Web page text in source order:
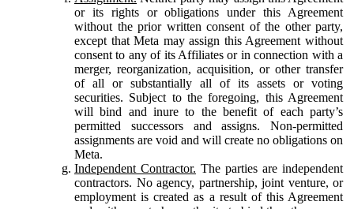
or its rights or obligations under this Agreement
without the prior written consent of the other party,
except that Meta may assign this Agreement without
consent to any of its Affiliates or in connection with a
merger, reorganization, acquisition, or other transfer
of all or substantially all of its assets or voting
securities. Subject to the foregoing, this Agreement
will bind and inure to the benefit of each party’s
permitted successors and assigns. Non-permitted
assignments are void and will create no obligations on
Meta.
Independent Contractor. The parties are independent
contractors. No agency, partnership, joint venture, or
employment is created as a result of this Agreement